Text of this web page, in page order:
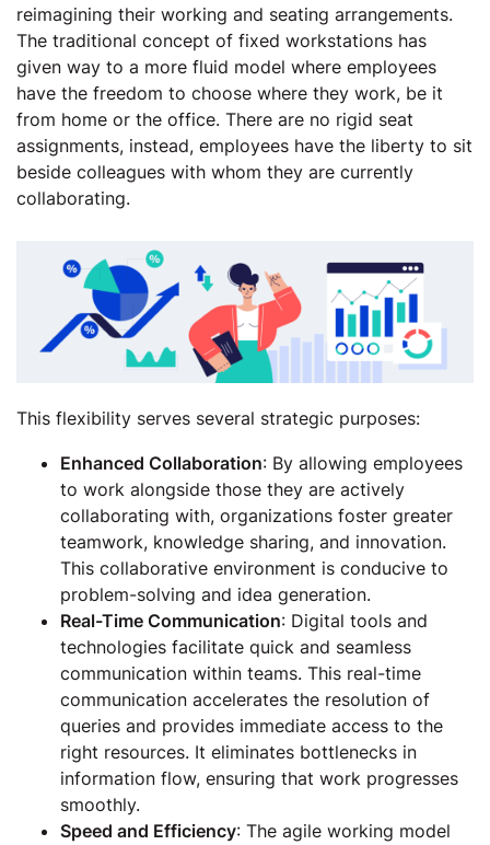
reimagining their working and seating arrangements.
The traditional concept of fixed workstations has
given way to a more fluid model where employees
have the freedom to choose where they work, be it
from home or the office. There are no rigid seat
assignments, instead, employees have the liberty to sit
beside colleagues with whom they are currently
collaborating.
This flexibility serves several strategic purposes:
Enhanced Collaboration: By allowing employees
to work alongside those they are actively
collaborating with, organizations foster greater
teamwork, knowledge sharing, and innovation.
This collaborative environment is conducive to
problem-solving and idea generation.
Real-Time Communication: Digital tools and
technologies facilitate quick and seamless
communication within teams. This real-time
communication accelerates the resolution of
queries and provides immediate access to the
right resources. It eliminates bottlenecks in
information flow, ensuring that work progresses
smoothly.
Speed and Efficiency: The agile working model